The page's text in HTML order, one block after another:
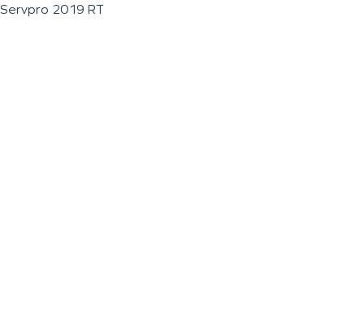
Servpro 2019 RT